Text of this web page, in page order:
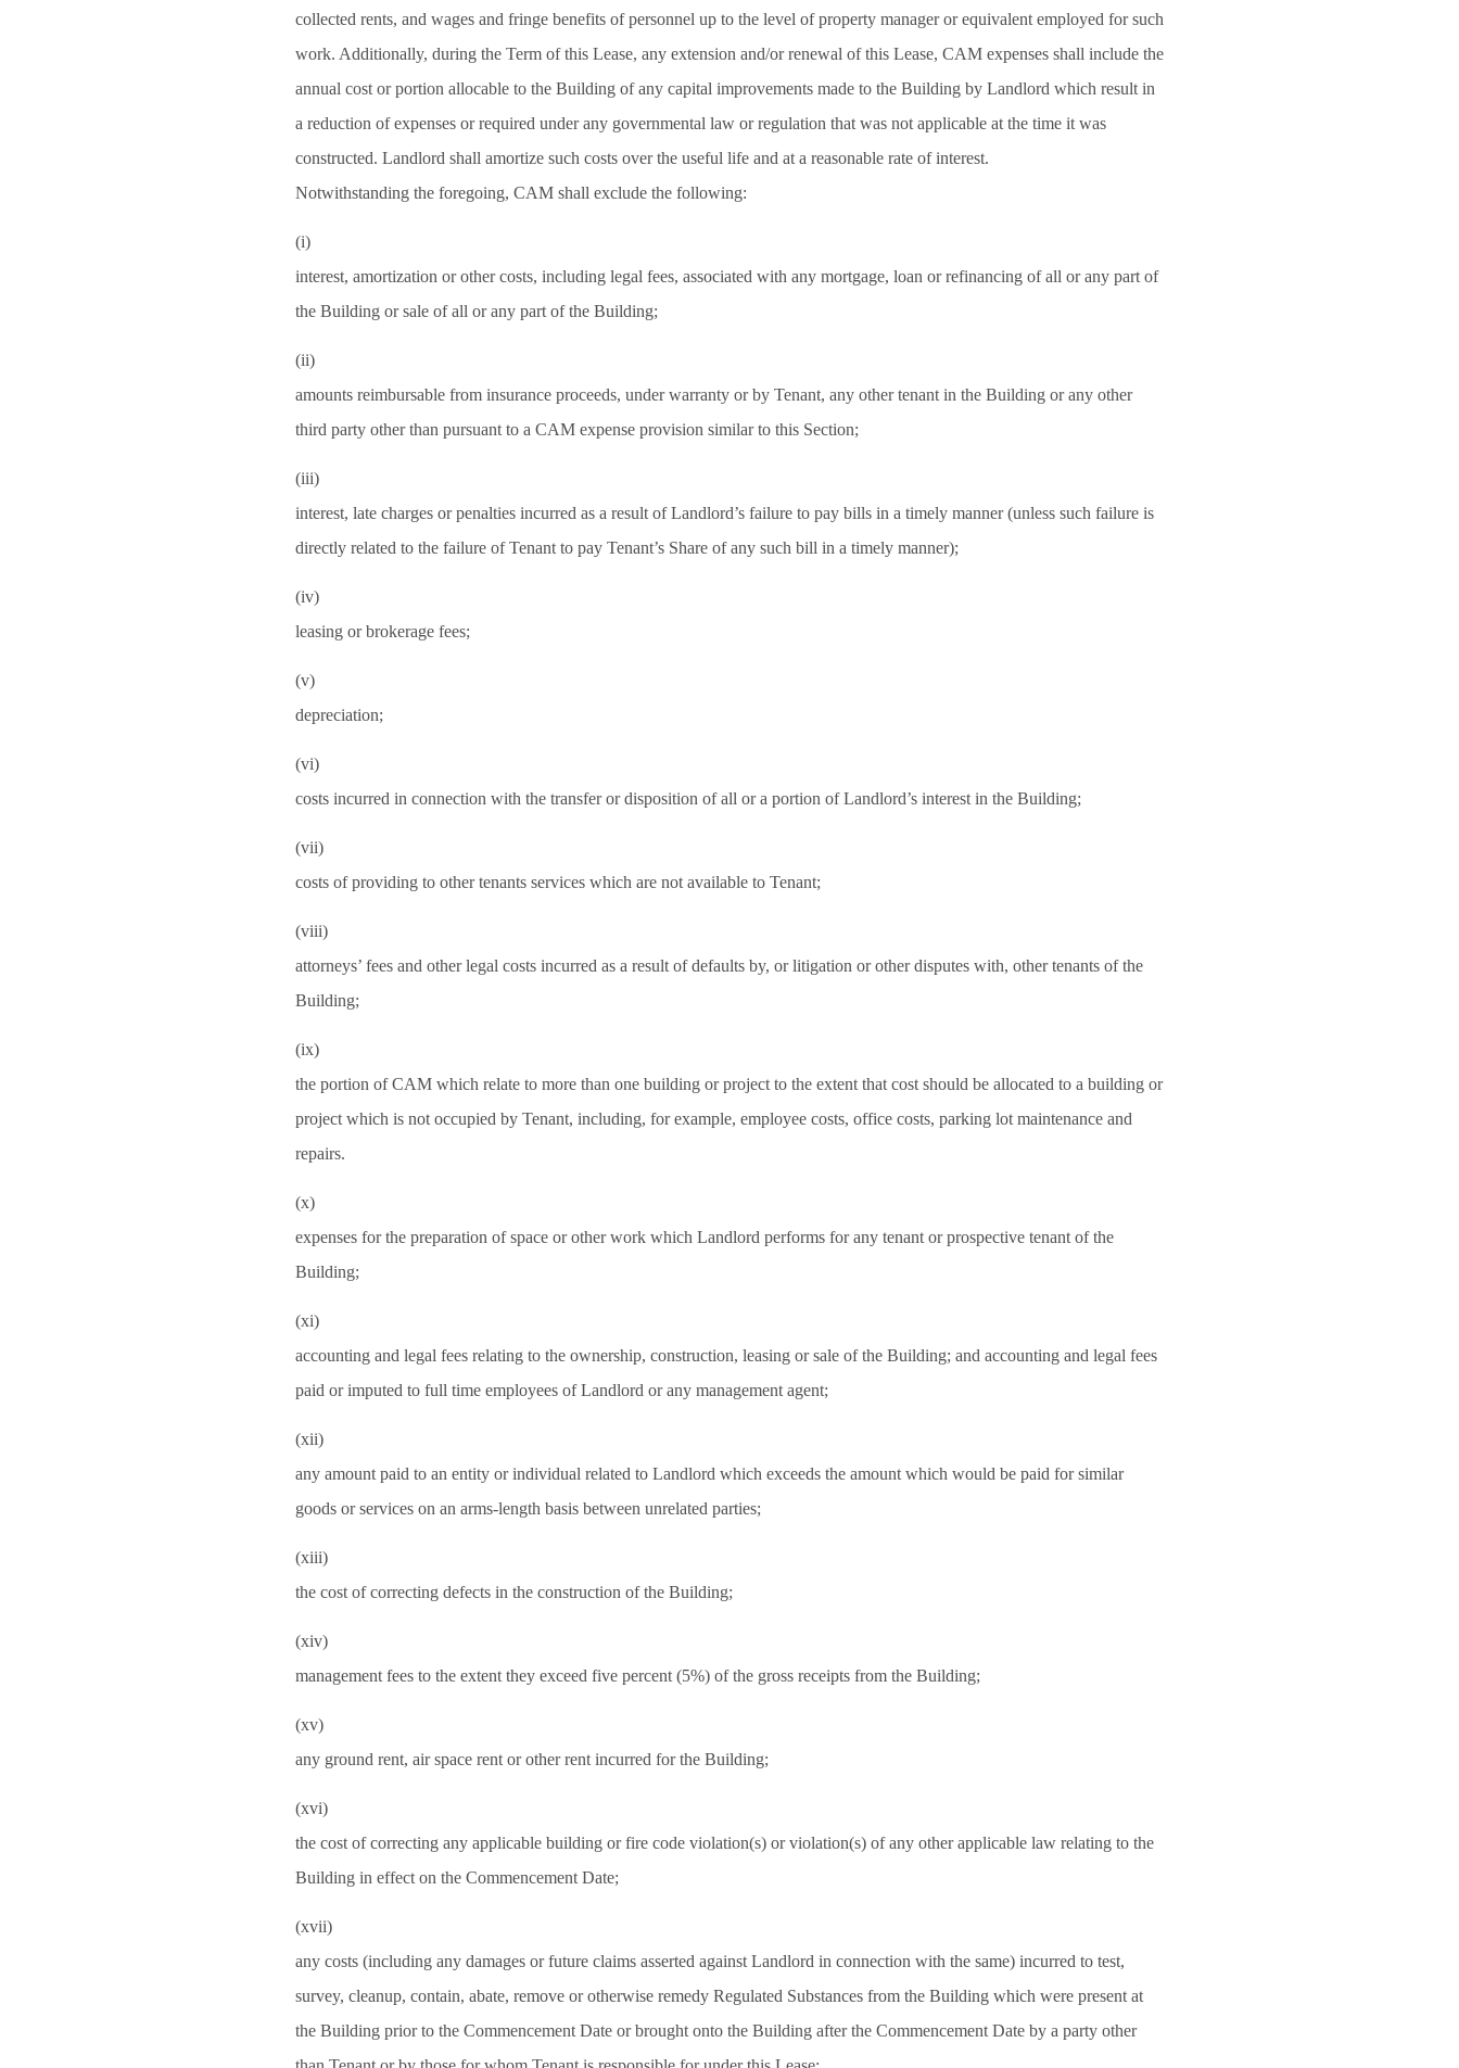
collected rents, and wages and fringe benefits of personnel up to the level of property manager or equivalent employed for such
work. Additionally, during the Term of this Lease, any extension and/or renewal of this Lease, CAM expenses shall include the
annual cost or portion allocable to the Building of any capital improvements made to the Building by Landlord which result in
a reduction of expenses or required under any governmental law or regulation that was not applicable at the time it was
constructed. Landlord shall amortize such costs over the useful life and at a reasonable rate of interest.
Notwithstanding the foregoing, CAM shall exclude the following:
(i)
interest, amortization or other costs, including legal fees, associated with any mortgage, loan or refinancing of all or any part of
the Building or sale of all or any part of the Building;
(ii)
amounts reimbursable from insurance proceeds, under warranty or by Tenant, any other tenant in the Building or any other
third party other than pursuant to a CAM expense provision similar to this Section;
(iii)
interest, late charges or penalties incurred as a result of Landlord’s failure to pay bills in a timely manner (unless such failure is
directly related to the failure of Tenant to pay Tenant’s Share of any such bill in a timely manner);
(iv)
leasing or brokerage fees;
(v)
depreciation;
(vi)
costs incurred in connection with the transfer or disposition of all or a portion of Landlord’s interest in the Building;
(vii)
costs of providing to other tenants services which are not available to Tenant;
(viii)
attorneys’ fees and other legal costs incurred as a result of defaults by, or litigation or other disputes with, other tenants of the
Building;
(ix)
the portion of CAM which relate to more than one building or project to the extent that cost should be allocated to a building or
project which is not occupied by Tenant, including, for example, employee costs, office costs, parking lot maintenance and
repairs.
(x)
expenses for the preparation of space or other work which Landlord performs for any tenant or prospective tenant of the
Building;
(xi)
accounting and legal fees relating to the ownership, construction, leasing or sale of the Building; and accounting and legal fees
paid or imputed to full time employees of Landlord or any management agent;
(xii)
any amount paid to an entity or individual related to Landlord which exceeds the amount which would be paid for similar
goods or services on an arms-length basis between unrelated parties;
(xiii)
the cost of correcting defects in the construction of the Building;
(xiv)
management fees to the extent they exceed five percent (5%) of the gross receipts from the Building;
(xv)
any ground rent, air space rent or other rent incurred for the Building;
(xvi)
the cost of correcting any applicable building or fire code violation(s) or violation(s) of any other applicable law relating to the
Building in effect on the Commencement Date;
(xvii)
any costs (including any damages or future claims asserted against Landlord in connection with the same) incurred to test,
survey, cleanup, contain, abate, remove or otherwise remedy Regulated Substances from the Building which were present at
the Building prior to the Commencement Date or brought onto the Building after the Commencement Date by a party other